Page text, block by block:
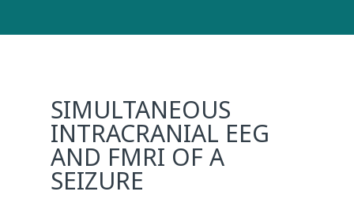
SIMULTANEOUS
INTRACRANIAL EEG
AND FMRI OF A
SEIZURE